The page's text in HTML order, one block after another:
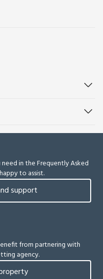
in the Frequently Asked
to assist.
support
from partnering with
agency.